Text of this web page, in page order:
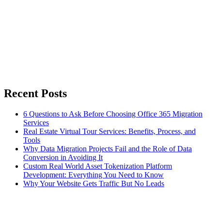
Recent Posts
6 Questions to Ask Before Choosing Office 365 Migration
Services
Real Estate Virtual Tour Services: Benefits, Process, and
Tools
Why Data Migration Projects Fail and the Role of Data
Conversion in Avoiding It
Custom Real World Asset Tokenization Platform
Development: Everything You Need to Know
Why Your Website Gets Traffic But No Leads